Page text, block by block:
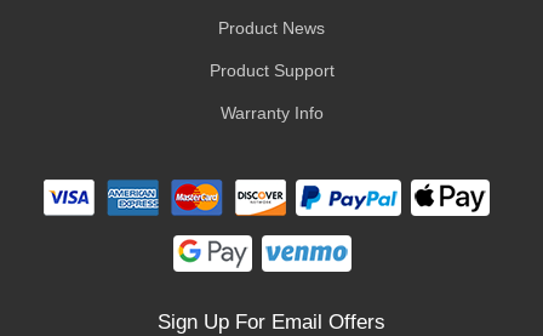
Product News
Product Support
Warranty Info
Sign Up For Email Offers